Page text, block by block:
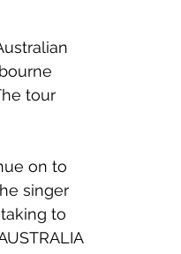
tour
on to
singer
to